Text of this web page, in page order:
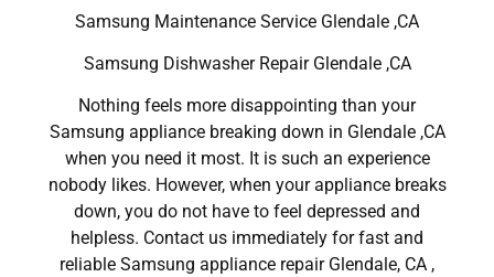
Samsung Maintenance Service Glendale ,CA
Samsung Dishwasher Repair Glendale ,CA
Nothing feels more disappointing than your
Samsung appliance breaking down in Glendale ,CA
when you need it most. It is such an experience
nobody likes. However, when your appliance breaks
down, you do not have to feel depressed and
helpless. Contact us immediately for fast and
reliable Samsung appliance repair Glendale, CA ,